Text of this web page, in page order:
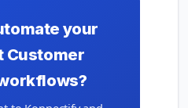
your
Customer